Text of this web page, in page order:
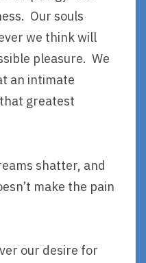
Our souls
we think will
pleasure. We
an intimate
greatest
shatter, and
make the pain
our desire for